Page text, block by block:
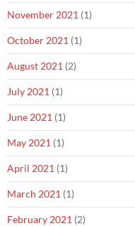
November 2021 (1)
October 2021 (1)
August 2021 (2)
July 2021 (1)
June 2021 (1)
May 2021 (1)
April 2021 (1)
March 2021 (1)
February 2021 (2)